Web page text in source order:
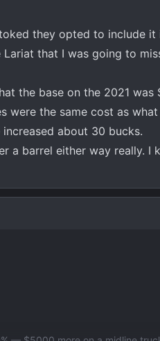
they opted to include it
that I was going to
the base on the 2021 was
were the same cost as
about 30 bucks.
a barrel either way really. I